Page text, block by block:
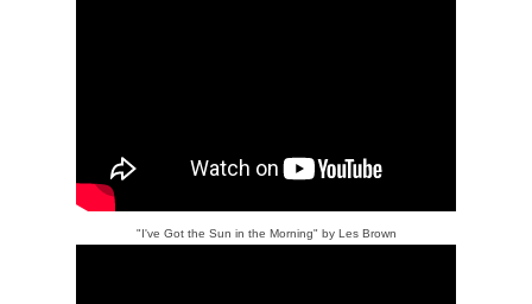
"I've Got the Sun in the Morning" by Les Brown